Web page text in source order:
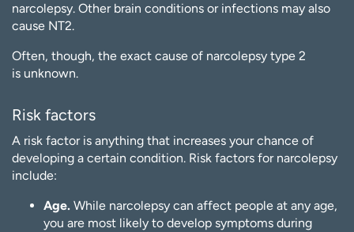
narcolepsy. Other brain conditions or infections may also
cause NT2.
Often, though, the exact cause of narcolepsy type 2
is unknown.
Risk factors
A risk factor is anything that increases your chance of
developing a certain condition. Risk factors for narcolepsy
include:
Age. While narcolepsy can affect people at any age,
you are most likely to develop symptoms during